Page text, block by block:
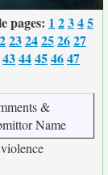
pages: 1 2345
2324252627
4344454647
&
Name